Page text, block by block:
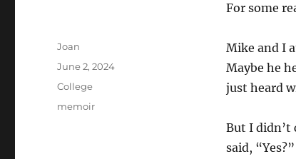
For some
Mike and I
Maybe he
just heard
But I didn’t
said, “Yes?”
Author
Joan
Posted
June 2, 2024
Categories
College
Tags
memoir